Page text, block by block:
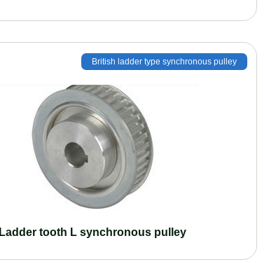
British ladder type synchronous pulley
Ladder tooth L synchronous pulley